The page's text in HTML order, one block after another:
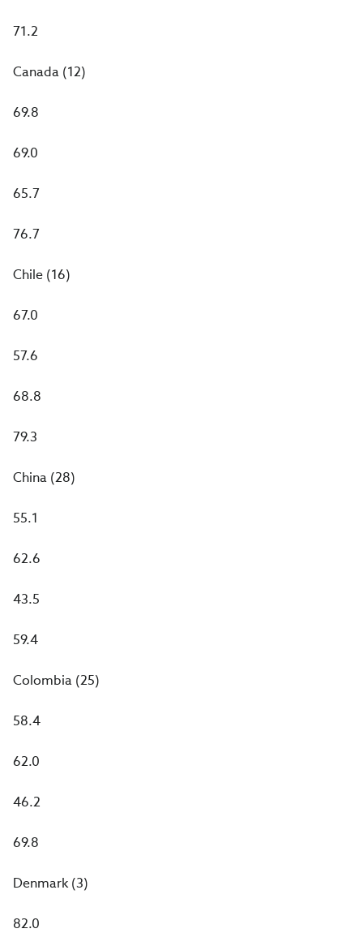
71.2
Canada (12)
69.8
69.0
65.7
76.7
Chile (16)
67.0
57.6
68.8
79.3
China (28)
55.1
62.6
43.5
59.4
Colombia (25)
58.4
62.0
46.2
69.8
Denmark (3)
82.0